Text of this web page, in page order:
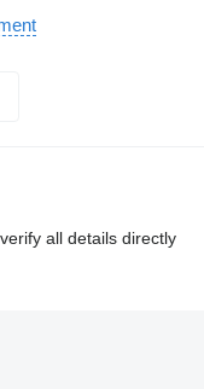
NAJAZD 1,8 M
all details directly